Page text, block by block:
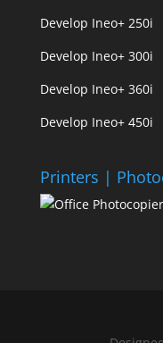
Develop Ineo+ 250i
Develop Ineo+ 300i
Develop Ineo+ 360i
Develop Ineo+ 450i
Printers |